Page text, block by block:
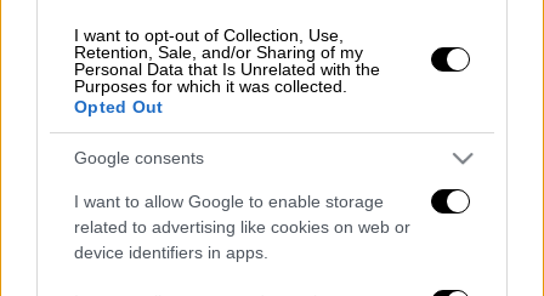
I want to opt-out of Collection, Use,
Retention, Sale, and/or Sharing of my
Personal Data that Is Unrelated with the
Purposes for which it was collected.
Opted Out
Google consents
I want to allow Google to enable storage
related to advertising like cookies on web or
device identifiers in apps.
POPULAR VIDEOS
Κεντρικό...|07.08.2026 19:53
Κεντρικό δελτίο ειδήσεων 07/08/2026